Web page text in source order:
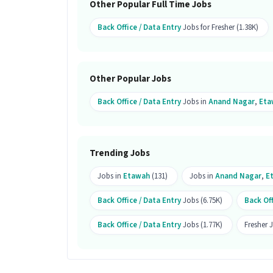
Ans :A candidate having skills like
Office Assistant job.
₹15,000-₹20,000 per month. This is a
Other Popular Full Time Jobs
Back Office / Data EntryJobs for Fresher (1.38K)
Other Popular Jobs
Back Office / Data EntryJobs in Anand Nagar,
Trending Jobs
Jobs in Etawah (131) Jobs in Anand Nagar,
Back Office / Data EntryJobs (6.75K) Back
Back Office / Data EntryJobs (1.77K) Fresher